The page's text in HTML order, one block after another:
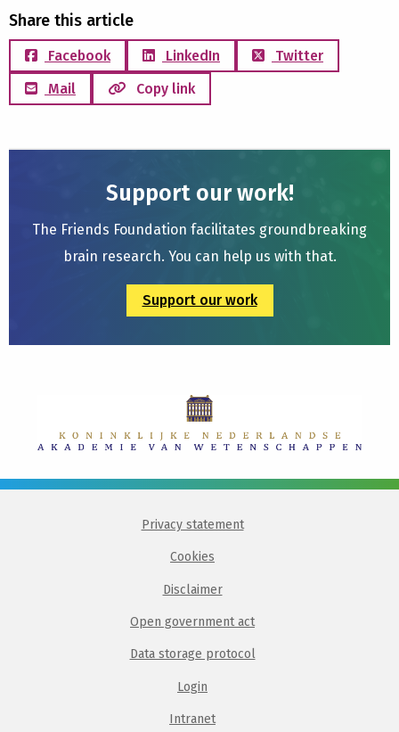
Share this article
Facebook LinkedIn
Twitter
Mail
Copy link
Support our work!
The Friends Foundation facilitates groundbreaking
brain research. You can help us with that.
Support our work
Privacy statement
Cookies
Disclaimer
Open government act
Data storage protocol
Login
Intranet